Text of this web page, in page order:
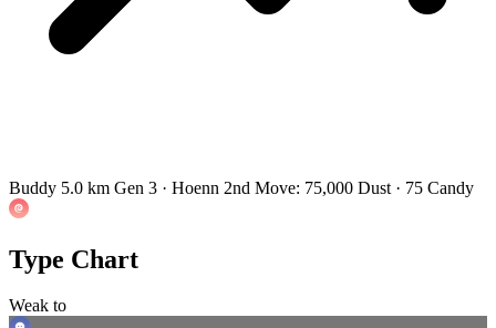
Buddy 5.0 km Gen 3 · Hoenn 2nd Move: 75,000 Dust · 75 Candy
Type Chart
Weak to